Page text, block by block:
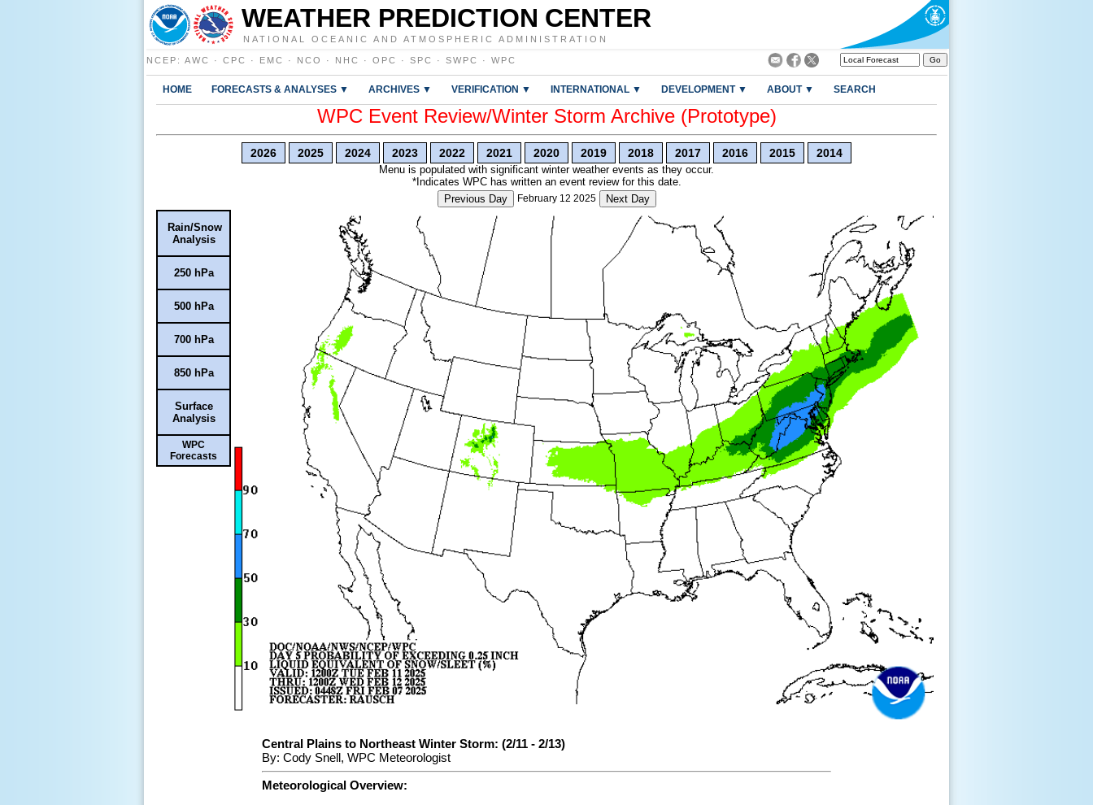
WEATHER PREDICTION CENTER
NATIONAL OCEANIC AND ATMOSPHERIC ADMINISTRATION
NCEP : AWC · CPC · EMC · NCO · NHC · OPC · SPC · SWPC · WPC
HOME FORECASTS & ANALYSES ▼ ARCHIVES ▼ VERIFICATION ▼ INTERNATIONAL ▼ DEVELOPMENT ▼ ABOUT ▼ SEARCH
WPC Event Review/Winter Storm Archive (Prototype)
2026 2025 2024 2023 2022 2021 2020 2019 2018 2017 2016 2015 2014
Menu is populated with significant winter weather events as they occur.
*Indicates WPC has written an event review for this date.
Previous Day
February 12 2025 Next Day
Rain/Snow
Analysis
250 hPa
500 hPa
700 hPa
850 hPa
Surface
Analysis
WPC
Forecasts
Central Plains to Northeast Winter Storm: (2/11 - 2/13)
By: Cody Snell, WPC Meteorologist
Meteorological Overview: